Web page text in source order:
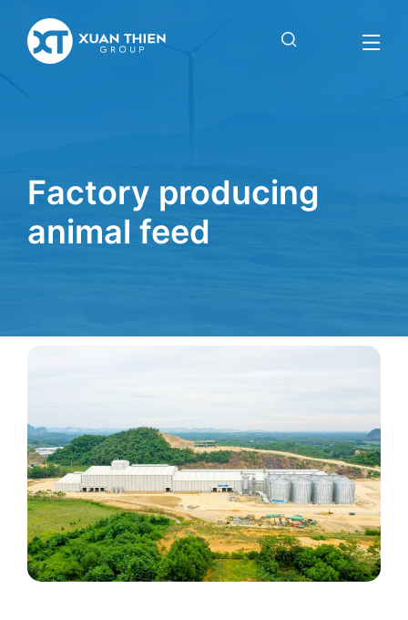
Factory producing
animal feed